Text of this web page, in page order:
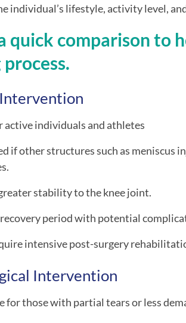
individual’s lifestyle, activity level,
quick comparison to
active individuals and athletes
if other structures such as meniscus
stability to the knee joint.
period with potential
intensive post-surgery
Intervention
for those with partial tears or less